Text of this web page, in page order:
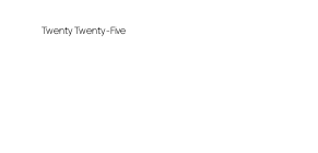
Twenty Twenty-Five